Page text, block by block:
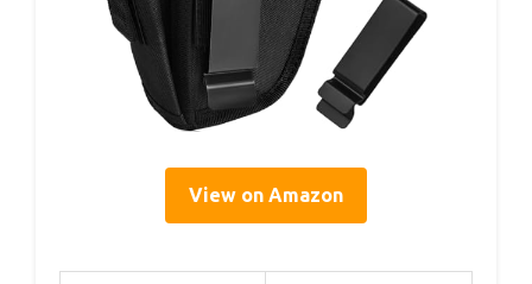
View on Amazon